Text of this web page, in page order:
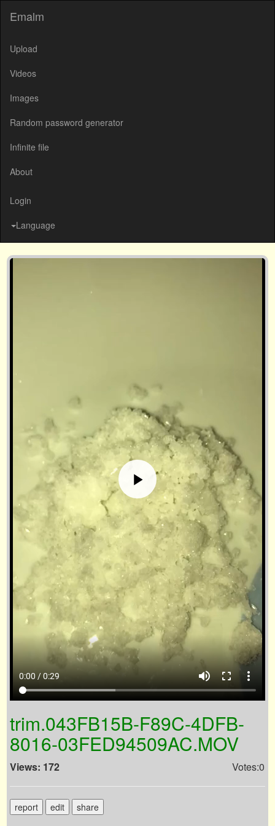
Emalm
Upload
Videos
Images
Random password generator
Infinite file
About
Login
Language
0:00 / 0:29 volume_up fullscreen more_vert
trim.043FB15B-F89C-4DFB-
8016-03FED94509AC.MOV
Views: 172 Votes:0
report edit share